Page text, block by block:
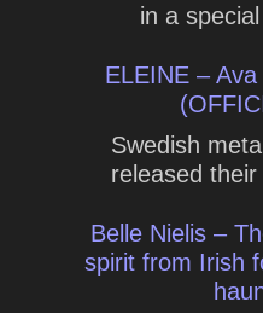
in a
ELEINE –
Swedish
released
Belle Nielis –
spirit from Irish